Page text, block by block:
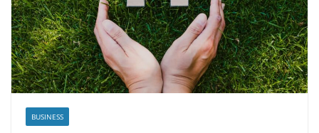
BUSINESS